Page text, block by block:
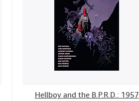
Hellboy and the B.P.R.D.: 1957